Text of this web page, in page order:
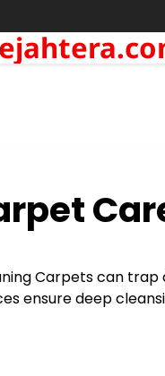
Carpets can trap
ensure deep